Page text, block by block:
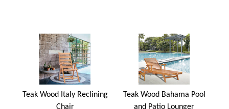
Teak Wood Italy Reclining
Chair
Teak Wood Bahama Pool
and Patio Lounger